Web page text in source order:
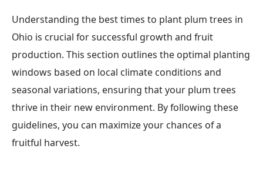
Understanding the best times to plant plum trees in
Ohio is crucial for successful growth and fruit
production. This section outlines the optimal planting
windows based on local climate conditions and
seasonal variations, ensuring that your plum trees
thrive in their new environment. By following these
guidelines, you can maximize your chances of a
fruitful harvest.